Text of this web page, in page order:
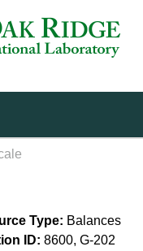
Type: Balances
ID: 8600, G-202